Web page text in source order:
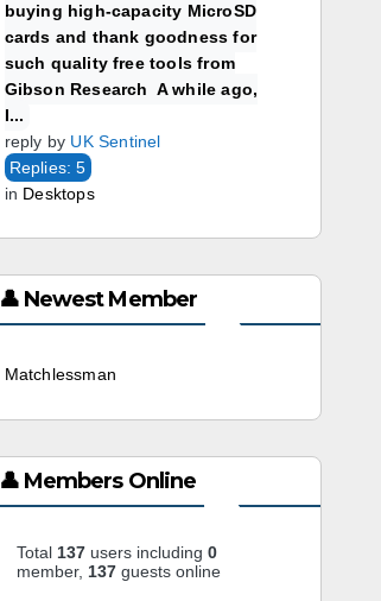
buying high-capacity MicroSD
cards and thank goodness for
such quality free tools from
Gibson Research A while ago,
I...
reply by UK Sentinel
Replies: 5
in Desktops
👤 Newest Member
Matchlessman
👤 Members Online
Total 137users including 0
member, 137guests online